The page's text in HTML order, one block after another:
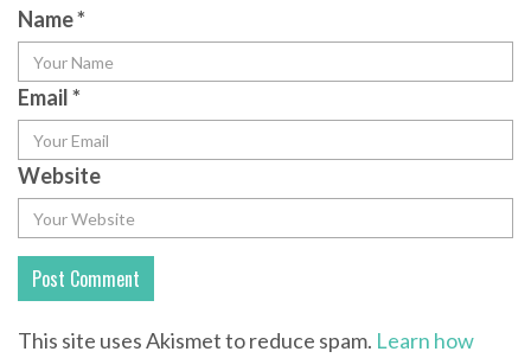
Name*
Email*
Website
This site uses Akismet to reduce spam. Learn how